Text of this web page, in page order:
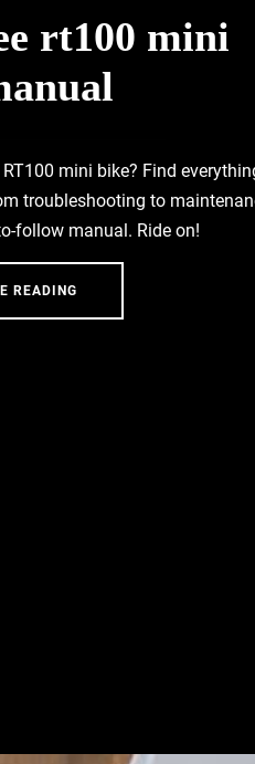
rt100 mini
RT100 mini bike? Find
troubleshooting to
follow manual. Ride on!
READING